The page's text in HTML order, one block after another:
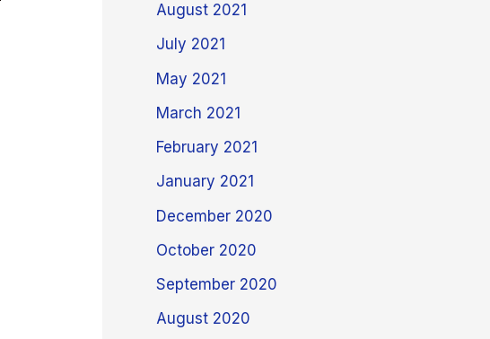
August 2021
July 2021
May 2021
March 2021
February 2021
January 2021
December 2020
October 2020
September 2020
August 2020